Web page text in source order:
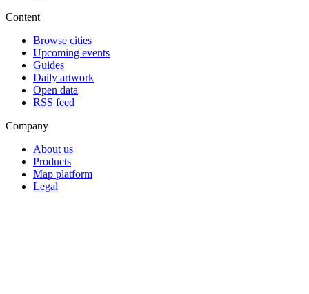
Content
Browse cities
Upcoming events
Guides
Daily artwork
Open data
RSS feed
Company
About us
Products
Map platform
Legal